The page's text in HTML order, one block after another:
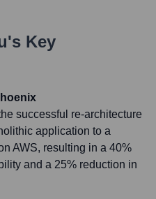
's Key
successful re-architecture
application to a
AWS, resulting in a 40%
and a 25% reduction in